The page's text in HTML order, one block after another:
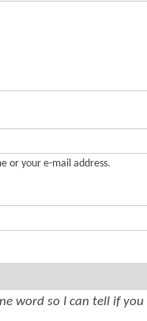
or your e-mail address.
so I can tell if you